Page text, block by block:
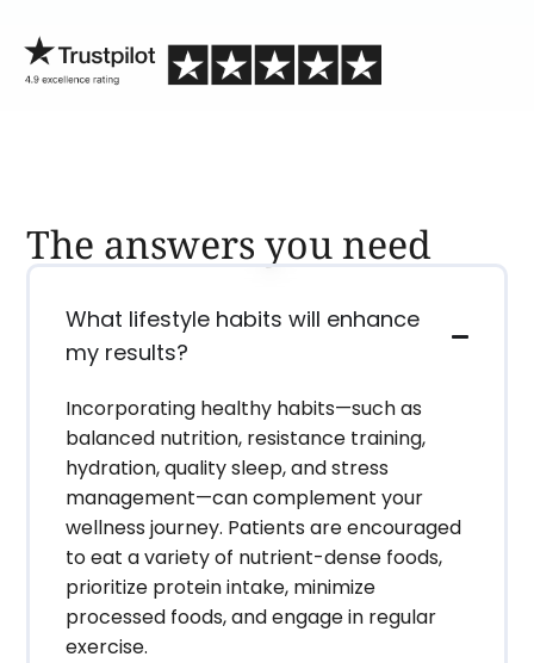
The answers you need
What lifestyle habits will enhance
my results?
Incorporating healthy habits—such as
balanced nutrition, resistance training,
hydration, quality sleep, and stress
management—can complement your
wellness journey. Patients are encouraged
to eat a variety of nutrient-dense foods,
prioritize protein intake, minimize
processed foods, and engage in regular
exercise.